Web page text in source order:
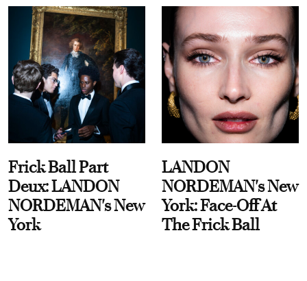
Frick Ball Part
Deux: LANDON
NORDEMAN's New
York
LANDON
NORDEMAN's New
York: Face-Off At
The Frick Ball